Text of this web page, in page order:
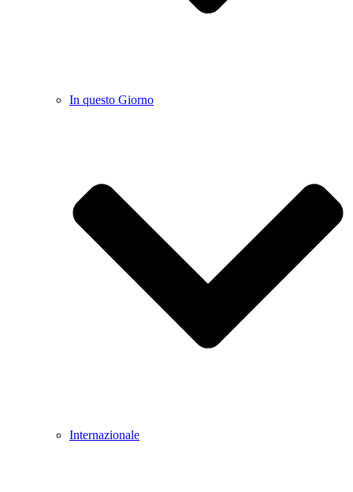
In questo Giorno
Internazionale